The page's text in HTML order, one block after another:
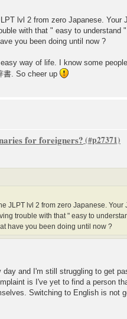
lvl 2 from zero Japanese. Your
with that " easy to understand
you been doing until now ?
way of life. I know some
書. So cheer up
for foreigners?
JLPT lvl 2 from zero Japanese.
trouble with that " easy to
have you been doing until now ?
day and I'm still struggling to get
is I've yet to find a person
Switching to English is not